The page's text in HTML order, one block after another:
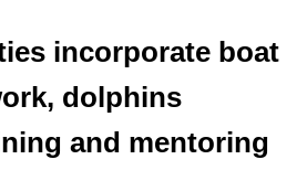
incorporate boat
dolphins
and mentoring